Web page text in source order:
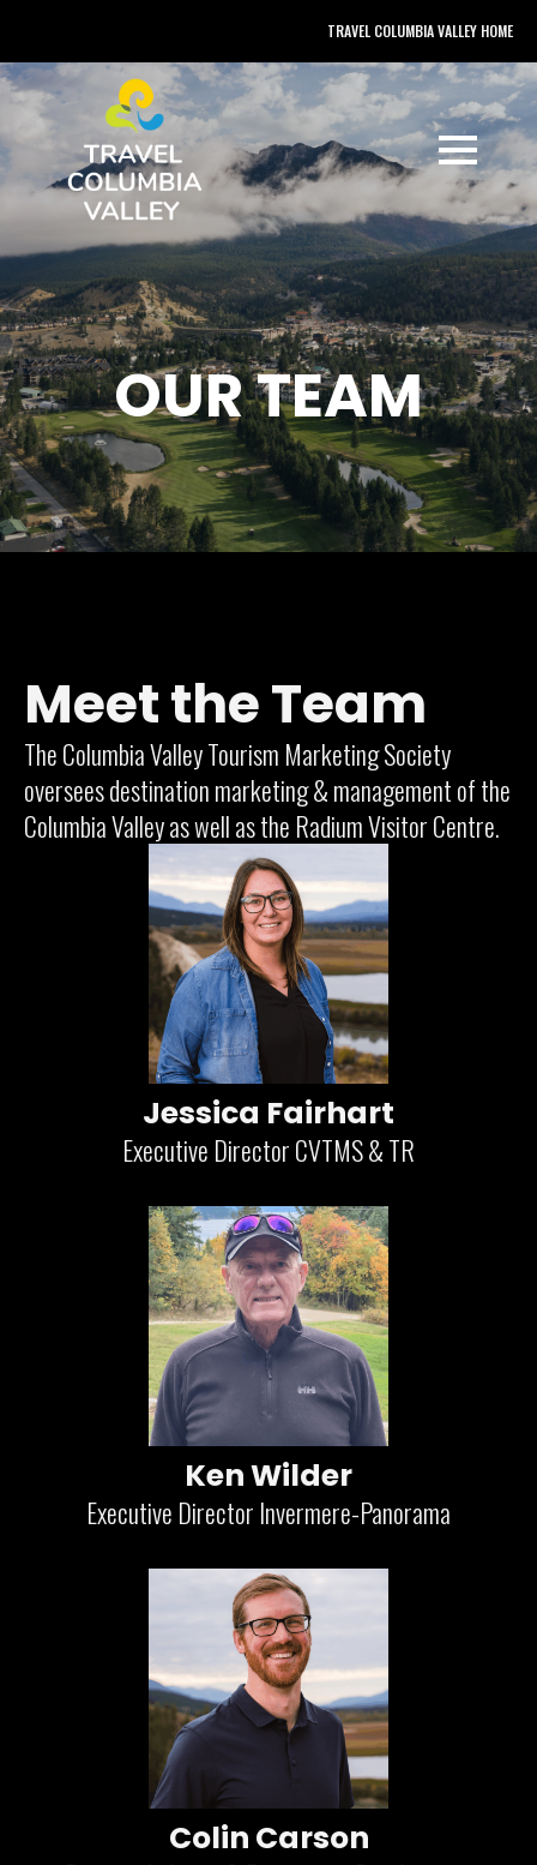
TRAVEL COLUMBIA VALLEY HOME
OUR TEAM
Meet the Team
The Columbia Valley Tourism Marketing Society
oversees destination marketing & management of the
Columbia Valley as well as the Radium Visitor Centre.
Jessica Fairhart
Executive Director CVTMS & TR
Ken Wilder
Executive Director Invermere-Panorama
Colin Carson